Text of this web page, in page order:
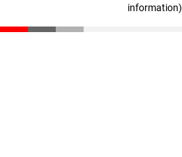
information)